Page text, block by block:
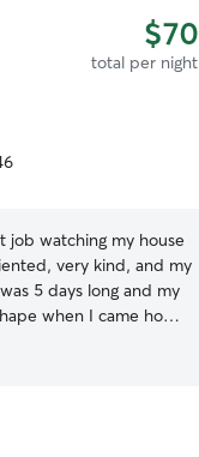
$70
total per night
job watching my house
very kind, and my
5 days long and my
when I came home.
and hope he can
my pets and house.